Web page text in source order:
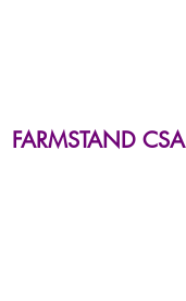
FARMSTAND CSA